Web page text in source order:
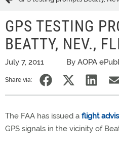
GPS TESTING
BEATTY, NEV.,
July 7, 2011 By AOPA
Share via:
The FAA has issued a flight
GPS signals in the vicinity of